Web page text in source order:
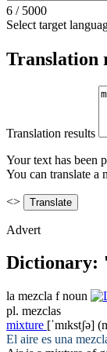
6 / 5000
Select target
Translation
Translation results
Your text has been
You can translate a
<>
Advert
Dictionary:
la mezcla f noun
pl. mezclas
mixture [ˈmɪkstʃə]
El aire es una